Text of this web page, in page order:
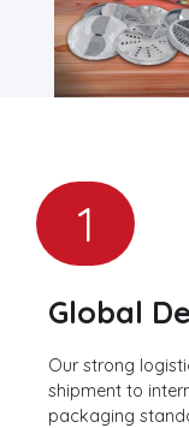
1
Global
Our strong
shipment to
packaging